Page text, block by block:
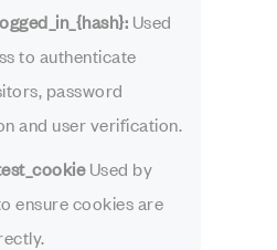
Used
to authenticate
password
and user verification.
Used by
ensure cookies are